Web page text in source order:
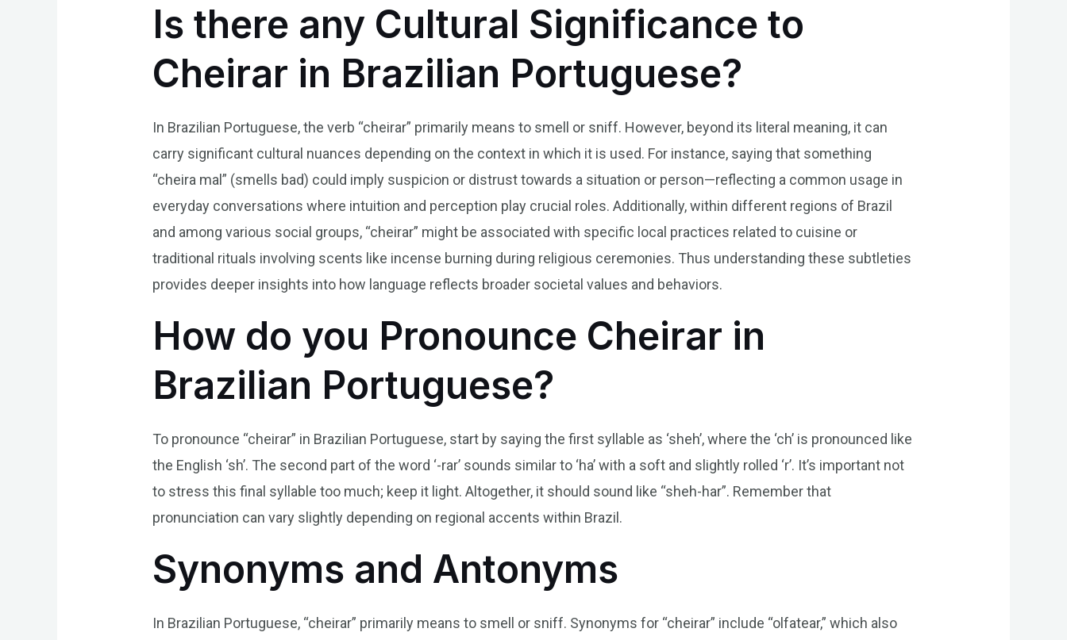
Is there any Cultural Significance to
Cheirar in Brazilian Portuguese?
In Brazilian Portuguese, the verb “cheirar” primarily means to smell or sniff. However, beyond its literal meaning, it can
carry significant cultural nuances depending on the context in which it is used. For instance, saying that something
“cheira mal” (smells bad) could imply suspicion or distrust towards a situation or person—reflecting a common usage in
everyday conversations where intuition and perception play crucial roles. Additionally, within different regions of Brazil
and among various social groups, “cheirar” might be associated with specific local practices related to cuisine or
traditional rituals involving scents like incense burning during religious ceremonies. Thus understanding these subtleties
provides deeper insights into how language reflects broader societal values and behaviors.
How do you Pronounce Cheirar in
Brazilian Portuguese?
To pronounce “cheirar” in Brazilian Portuguese, start by saying the first syllable as ‘sheh’, where the ‘ch’ is pronounced like
the English ‘sh’. The second part of the word ‘-rar’ sounds similar to ‘ha’ with a soft and slightly rolled ‘r’. It’s important not
to stress this final syllable too much; keep it light. Altogether, it should sound like “sheh-har”. Remember that
pronunciation can vary slightly depending on regional accents within Brazil.
Synonyms and Antonyms
In Brazilian Portuguese, “cheirar” primarily means to smell or sniff. Synonyms for “cheirar” include “olfatear,” which also